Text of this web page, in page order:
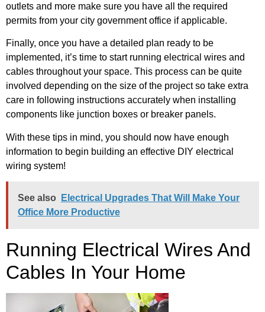
outlets and more make sure you have all the required
permits from your city government office if applicable.
Finally, once you have a detailed plan ready to be
implemented, it’s time to start running electrical wires and
cables throughout your space. This process can be quite
involved depending on the size of the project so take extra
care in following instructions accurately when installing
components like junction boxes or breaker panels.
With these tips in mind, you should now have enough
information to begin building an effective DIY electrical
wiring system!
See also
Electrical Upgrades That Will Make Your
Office More Productive
Running Electrical Wires And
Cables In Your Home